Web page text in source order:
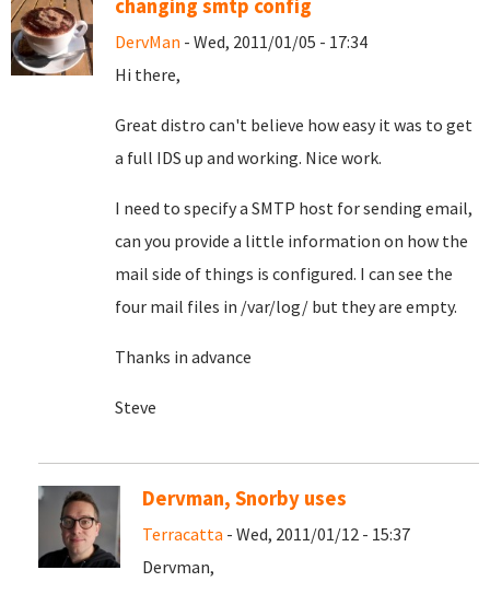
changing smtp config
DervMan - Wed, 2011/01/05 - 17:34
Hi there,
Great distro can't believe how easy it was to get
a full IDS up and working. Nice work.
I need to specify a SMTP host for sending email,
can you provide a little information on how the
mail side of things is configured. I can see the
four mail files in /var/log/ but they are empty.
Thanks in advance
Steve
Dervman, Snorby uses
Terracatta - Wed, 2011/01/12 - 15:37
Dervman,